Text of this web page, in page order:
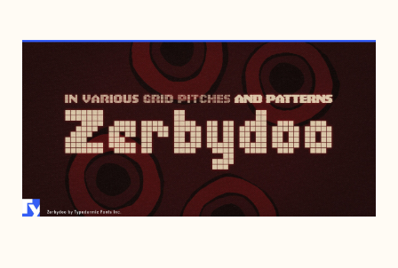
SEPTEMBER 19, 2012